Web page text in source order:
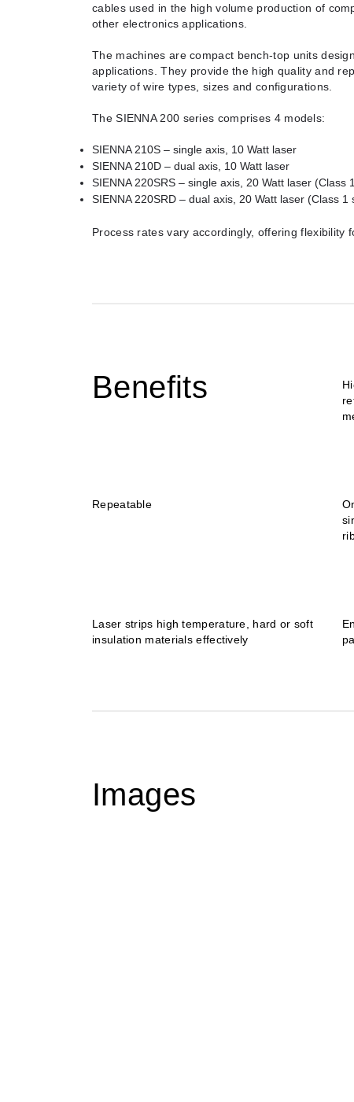
cables used in the high volume production of
other electronics applications.
The machines are compact bench-top units
applications. They provide the high quality and
variety of wire types, sizes and configurations.
The SIENNA 200 series comprises 4 models:
SIENNA 210S – single axis, 10 Watt laser
SIENNA 210D – dual axis, 10 Watt laser
SIENNA 220SRS – single axis, 20 Watt laser (Class
SIENNA 220SRD – dual axis, 20 Watt laser (Class 1
Process rates vary accordingly, offering flexibility
Benefits
Repeatable
Laser strips high temperature, hard or soft
insulation materials effectively
Images